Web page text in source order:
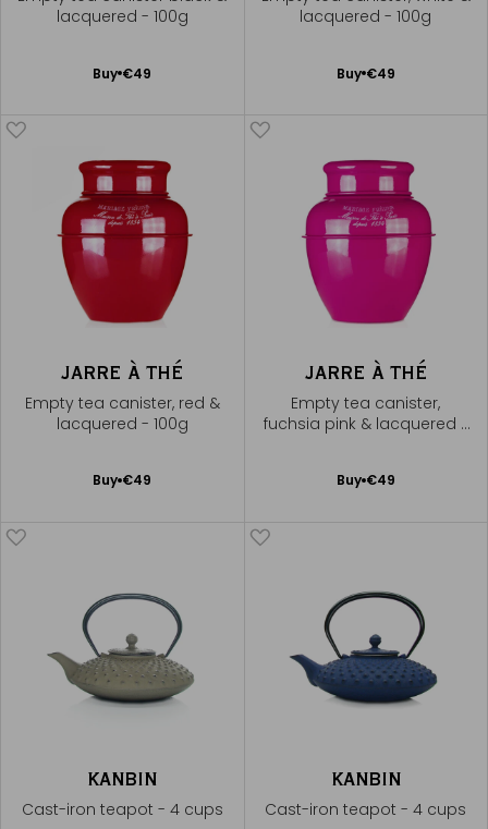
lacquered - 100g
Buy €49
Add
lacquered - 100g
Buy €49
Add
JARRE À THÉ
Empty tea canister, red &
lacquered - 100g
Buy €49
Add
JARRE À THÉ
Empty tea canister,
fuchsia pink & lacquered -
Buy €49
Add
KANBIN
Cast-iron teapot - 4 cups
KANBIN
Cast-iron teapot - 4 cups